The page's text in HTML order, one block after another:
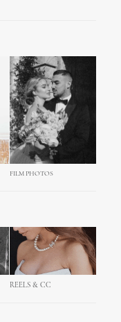
FILM PHOTOS
REELS & CC